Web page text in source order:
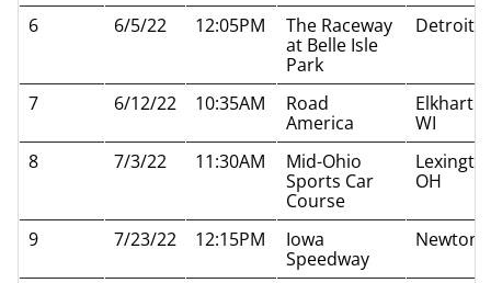
6 6/5/22 12:05PM
The Raceway
at Belle Isle
Park
Detroit
7 6/12/22 10:35AM
Road
America
Elkhart
WI
8
7/3/22 11:30AM
Mid-Ohio
Sports Car
Course
OH
9 7/23/22 12:15PM
Iowa
Speedway
Newton